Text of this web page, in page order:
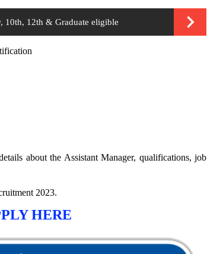
10th, 12th & Graduate eligible
about the Assistant Manager, qualifications, job
2023.
HERE